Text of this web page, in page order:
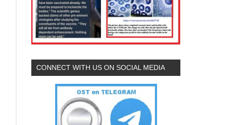
CONNECT WITH US ON SOCIAL MEDIA